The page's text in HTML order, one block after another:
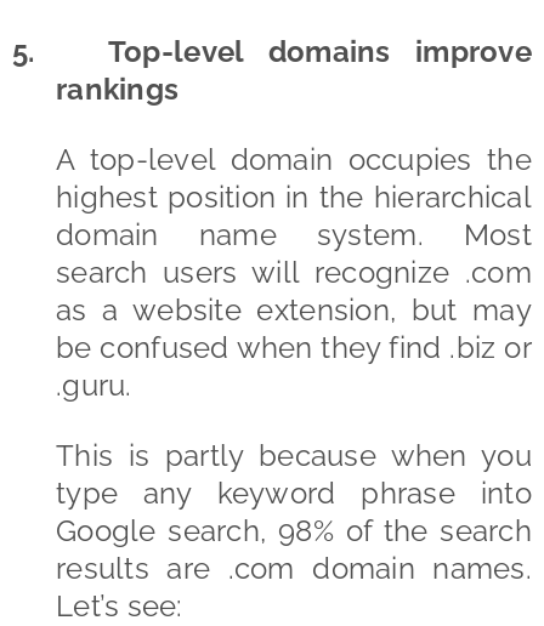
5. Top-level domains improve
rankings
A top-level domain occupies the
highest position in the hierarchical
domain name system. Most
search users will recognize .com
as a website extension, but may
be confused when they find .biz or
.guru.
This is partly because when you
type any keyword phrase into
Google search, 98% of the search
results are .com domain names.
Let’s see: